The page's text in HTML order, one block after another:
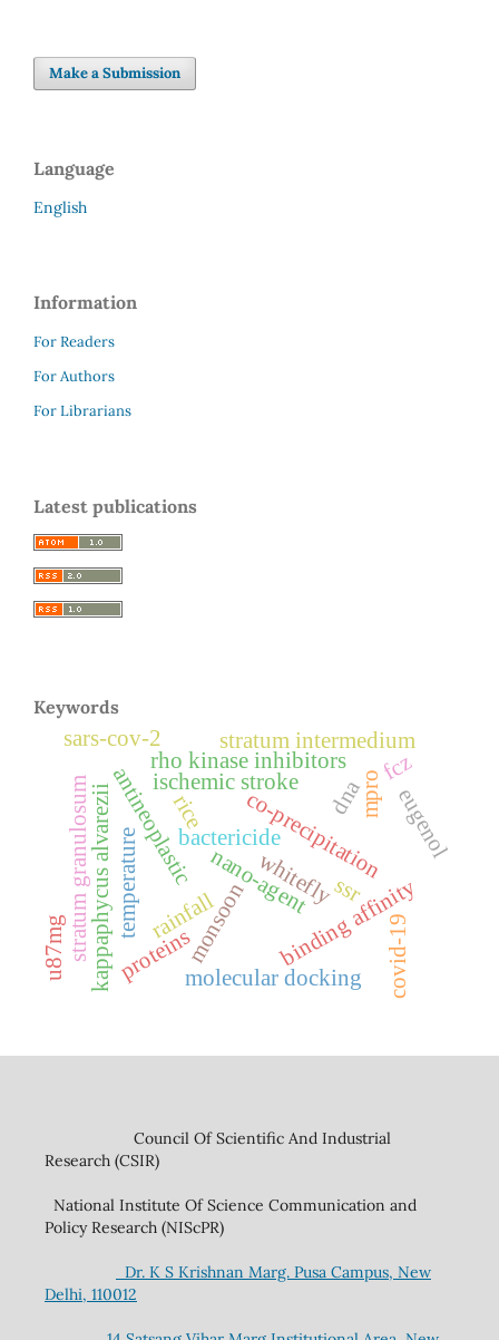
Make a Submission
Language
English
Information
For Readers
For Authors
For Librarians
Latest publications
Keywords
antineoplasticbactericideco-precipitation
kappaphycus alvarezii nano-agentbinding affinity
ischemic stroke
molecular docking
rho kinase inhibitors
stratum granulosum
stratum intermedium
dna
monsoon
rainfall
temperature whitefly
rice
ssr
covid-19
mpro
sars-cov-2
eugenol
u87mg
fcz
proteins
Council Of Scientific And Industrial
Research (CSIR)
National Institute Of Science Communication and
Policy Research (NIScPR)
Dr. K S Krishnan Marg. Pusa Campus, New
Delhi, 110012